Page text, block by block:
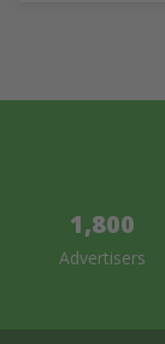
1,800
Advertisers